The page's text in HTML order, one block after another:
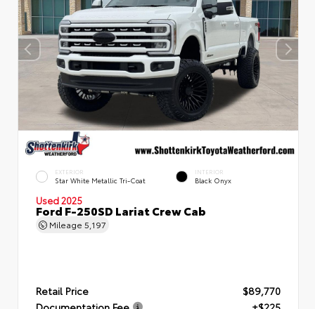
EXTERIOR
Star White Metallic Tri-Coat
INTERIOR
Black Onyx
Used 2025
Ford F-250SD Lariat Crew Cab
Mileage 5,197
Retail Price
$89,770